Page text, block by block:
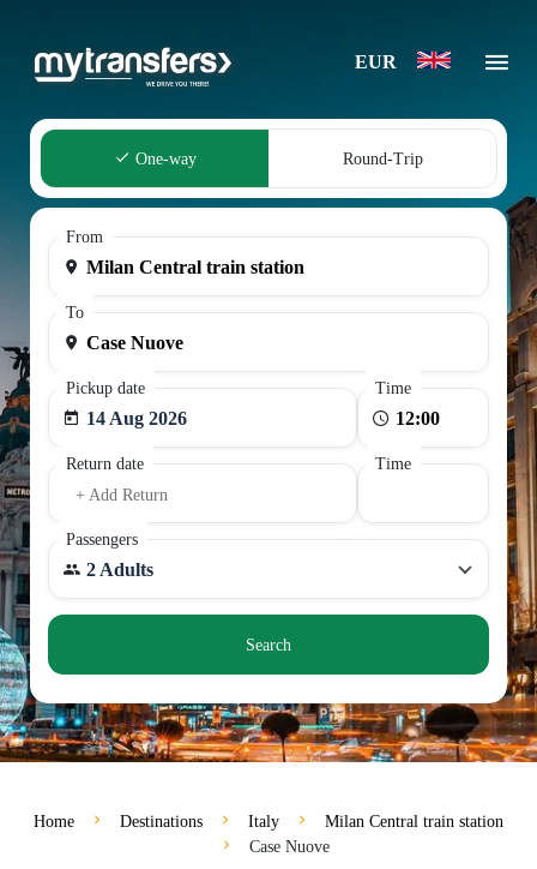
EUR
One-way Round-Trip
From
To
Pickup date
14 Aug 2026
Time
Return date
+ Add Return
Time
Passengers
2 Adults
Search
Home Destinations Italy
Milan Central train station
Case Nuove